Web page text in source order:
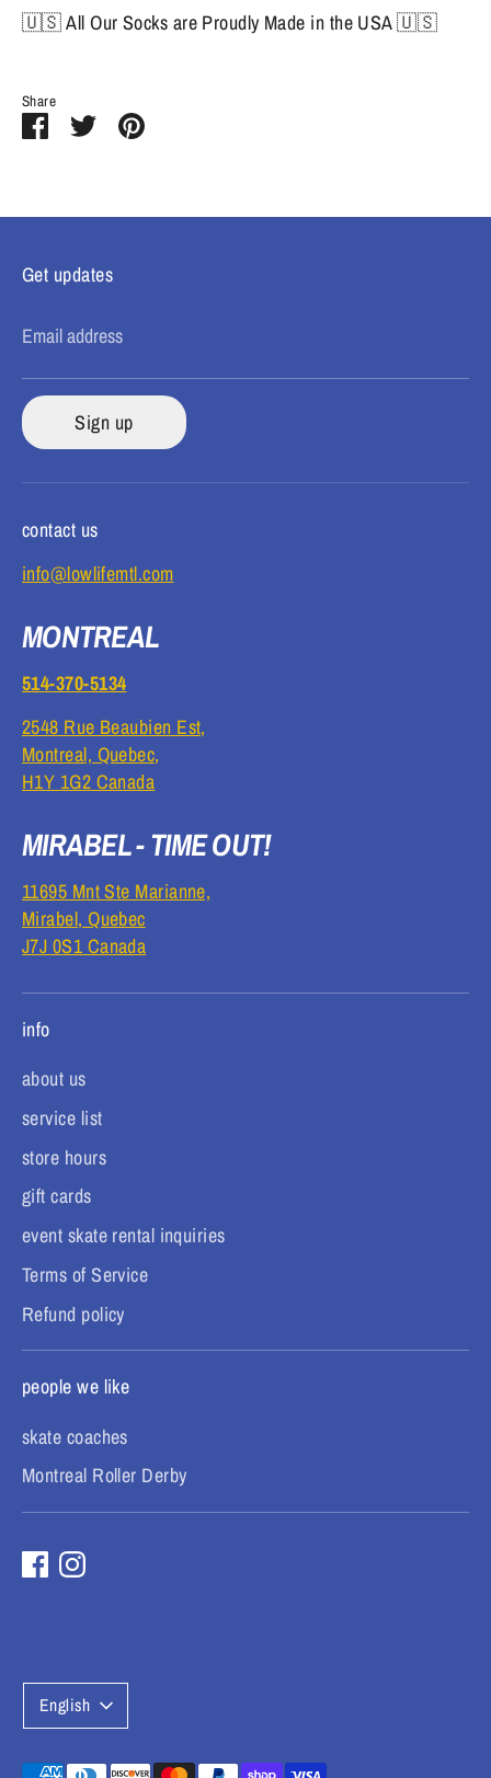
🇺🇸 All Our Socks are Proudly Made in the USA 🇺🇸
Share
ShareSharePin
Get updates
Email address
Sign up
contact us
info@lowlifemtl.com
MONTREAL
514-370-5134
2548 Rue Beaubien Est,
Montreal, Quebec,
H1Y 1G2 Canada
MIRABEL - TIME OUT!
11695 Mnt Ste Marianne,
Mirabel, Quebec
J7J 0S1 Canada
info
about us
service list
store hours
gift cards
event skate rental inquiries
Terms of Service
Refund policy
people we like
skate coaches
Montreal Roller Derby
L
a
English